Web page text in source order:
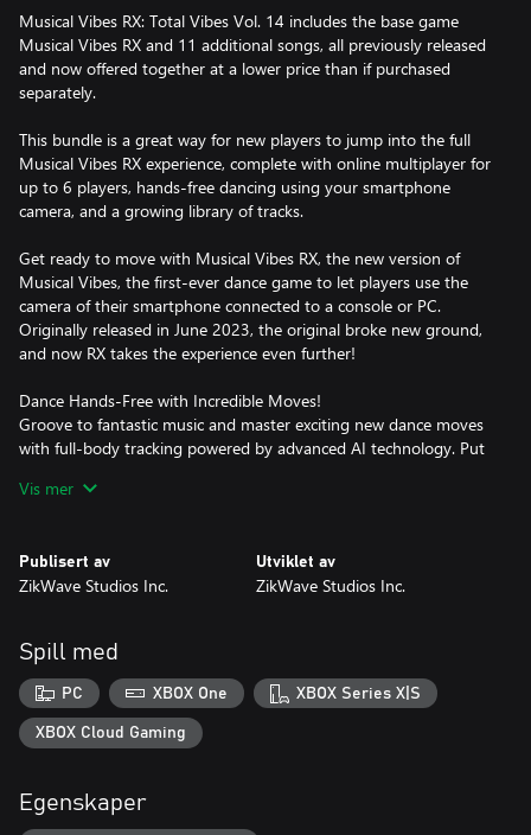
Musical Vibes RX: Total Vibes Vol. 14 includes the base game
Musical Vibes RX and 11 additional songs, all previously released
and now offered together at a lower price than if purchased
separately.
This bundle is a great way for new players to jump into the full
Musical Vibes RX experience, complete with online multiplayer for
up to 6 players, hands-free dancing using your smartphone
camera, and a growing library of tracks.
Get ready to move with Musical Vibes RX, the new version of
Musical Vibes, the first-ever dance game to let players use the
camera of their smartphone connected to a console or PC.
Originally released in June 2023, the original broke new ground,
and now RX takes the experience even further!
Dance Hands-Free with Incredible Moves!
Groove to fantastic music and master exciting new dance moves
with full-body tracking powered by advanced AI technology. Put
Just follow the beat!
Stay motivated with the built-in calorie counter that provides an
estimated calorie burn during your game session.
"Bright Tonight" by Lyrae – K-Pop
"Spark of Life" by Lyrae – K-Pop
"Yeah" by Jaevi – Hip Hop/K-Pop
Vis mer
Publisert av
ZikWave Studios Inc.
Utviklet av
ZikWave Studios Inc.
Spill med
PC XBOX One XBOX Series X|S
XBOX Cloud Gaming
Egenskaper